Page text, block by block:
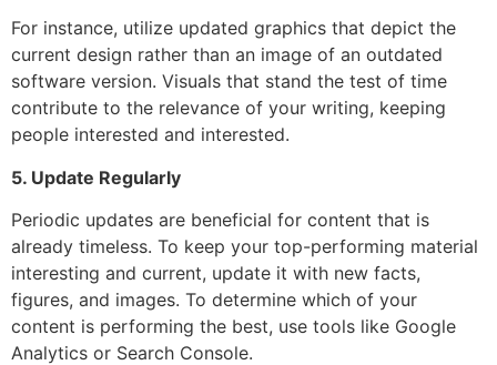
For instance, utilize updated graphics that depict the
current design rather than an image of an outdated
software version. Visuals that stand the test of time
contribute to the relevance of your writing, keeping
people interested and interested.
5. Update Regularly
Periodic updates are beneficial for content that is
already timeless. To keep your top-performing material
interesting and current, update it with new facts,
figures, and images. To determine which of your
content is performing the best, use tools like Google
Analytics or Search Console.